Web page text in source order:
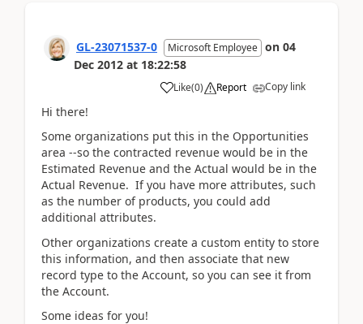
GL-23071537-0 Microsoft Employee on 04
Dec 2012 at 18:22:58
Like(0) Report Copy link
Hi there!
Some organizations put this in the Opportunities
area --so the contracted revenue would be in the
Estimated Revenue and the Actual would be in the
Actual Revenue. If you have more attributes, such
as the number of products, you could add
additional attributes.
Other organizations create a custom entity to store
this information, and then associate that new
record type to the Account, so you can see it from
the Account.
Some ideas for you!